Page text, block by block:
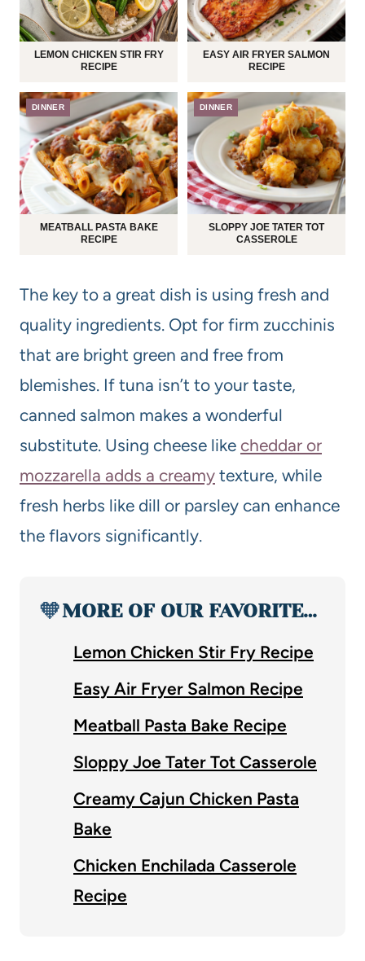
LEMON CHICKEN STIR FRY
RECIPE
EASY AIR FRYER SALMON
RECIPE
DINNER
MEATBALL PASTA BAKE
RECIPE
DINNER
SLOPPY JOE TATER TOT
CASSEROLE
The key to a great dish is using fresh and
quality ingredients. Opt for firm zucchinis
that are bright green and free from
blemishes. If tuna isn’t to your taste,
canned salmon makes a wonderful
substitute. Using cheese like cheddar or
mozzarella adds a creamy texture, while
fresh herbs like dill or parsley can enhance
the flavors significantly.
🧡MORE OF OUR FAVORITE…
Lemon Chicken Stir Fry Recipe
Easy Air Fryer Salmon Recipe
Meatball Pasta Bake Recipe
Sloppy Joe Tater Tot Casserole
Creamy Cajun Chicken Pasta
Bake
Chicken Enchilada Casserole
Recipe